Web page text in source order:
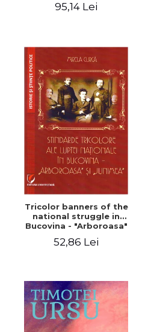
1940-1944
95,14 Lei
Tricolor banners of the
national struggle in
Bucovina - "Arboroasa"
52,86 Lei